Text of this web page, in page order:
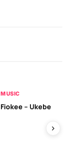
MUSIC
Fiokee – Ukebe